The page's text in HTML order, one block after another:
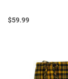
Price:
$59.99